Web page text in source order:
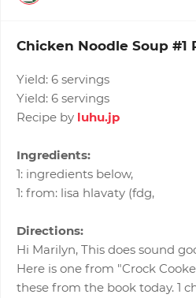
Chicken Noodle Soup #1
Yield: 6 servings
Yield: 6 servings
Recipe by luhu.jp
Ingredients:
1: ingredients below,
1: from: lisa hlavaty (fdg,
Directions:
Hi Marilyn, This does sound
Here is one from "Crock
these from the book today. 1